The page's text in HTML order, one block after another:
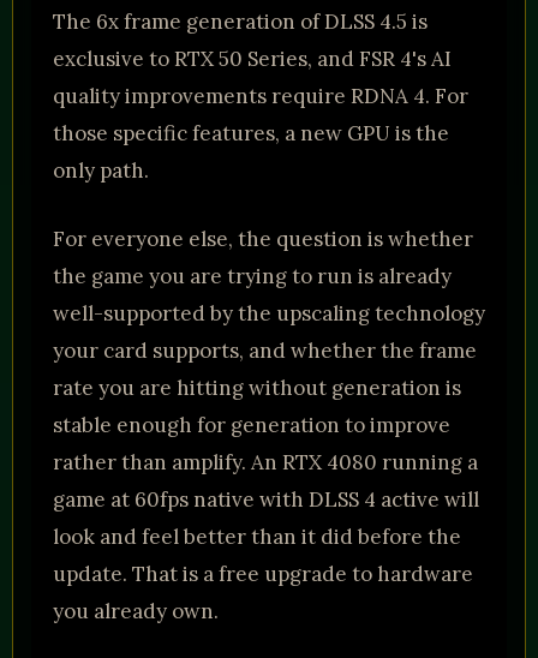
The 6x frame generation of DLSS 4.5 is
exclusive to RTX 50 Series, and FSR 4's AI
quality improvements require RDNA 4. For
those specific features, a new GPU is the
only path.
For everyone else, the question is whether
the game you are trying to run is already
well-supported by the upscaling technology
your card supports, and whether the frame
rate you are hitting without generation is
stable enough for generation to improve
rather than amplify. An RTX 4080 running a
game at 60fps native with DLSS 4 active will
look and feel better than it did before the
update. That is a free upgrade to hardware
you already own.